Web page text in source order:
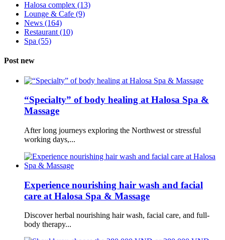
Halosa complex (13)
Lounge & Cafe (9)
News (164)
Restaurant (10)
Spa (55)
Post new
“Specialty” of body healing at Halosa Spa &
Massage
After long journeys exploring the Northwest or stressful
working days,...
Experience nourishing hair wash and facial
care at Halosa Spa & Massage
Discover herbal nourishing hair wash, facial care, and full-
body therapy...